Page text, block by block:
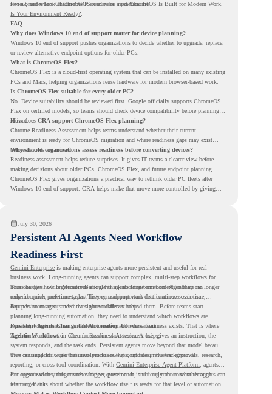
review, and where ChromeOS Flex may be a practical fit.
For a broader look at ChromeOS readiness, read ChromeOS Is Built for Modern Work.
Is Your Environment Ready?
FAQ
Why does Windows 10 end of support matter for device planning?
Windows 10 end of support pushes organizations to decide whether to upgrade, replace,
or review alternative endpoint options for older PCs.
What is ChromeOS Flex?
ChromeOS Flex is a cloud-first operating system that can be installed on many existing
PCs and Macs, helping organizations reuse hardware for modern browser-based work.
Is ChromeOS Flex suitable for every older PC?
No. Device suitability should be reviewed first. Google officially supports ChromeOS
Flex on certified models, so teams should check device compatibility before planning a
rollout.
How does CRA support ChromeOS Flex planning?
Chrome Readiness Assessment helps teams understand whether their current
environment is ready for ChromeOS migration and where readiness gaps may exist
before devices are moved.
Why should organizations assess readiness before converting devices?
Readiness assessment helps reduce surprises. It gives IT teams a clearer view before
making decisions about older PCs, ChromeOS Flex, and future endpoint planning.
ChromeOS Flex gives organizations a practical way to rethink older PC fleets after
Windows 10 end of support. CRA helps make that move more controlled by giving
July 30, 2026
Persistent AI Agents Need Workflow
Readiness First
Gemini Enterprise is making enterprise agents more persistent and useful for real
business work. Long-running agents can support complex, multi-step workflows for
hours or days, while Memory Bank gives agents long-term context so they can
remember user preferences, past history, and important details across sessions.
This changes how organizations should think about automation. Agents are no longer
only for quick, one-time tasks. They can support work that continues over time,
depends on context, and moves across different steps.
But persistent agents need the right workflows behind them. Before teams start
planning long-running automation, they need to understand which workflows are
repeated, which ones are suitable for review, and where readiness exists. That is where
Agentic Workflowsin Chrome Readiness Assessment helps.
Persistent Agents Change the Automation Conversation
Traditional automation often focuses on short tasks. A user gives an instruction, the
system responds, and the task ends. Persistent agents move beyond that model because
they can support longer business processes that continue in the background.
This is useful for work that involves follow-ups, updates, reviews, approvals, research,
reporting, or cross-tool coordination. With Gemini Enterprise Agent Platform
, agents
can operate with stronger orchestration, governance, and long-term context through
Memory Bank.
For organizations, this creates a bigger question. It is not only about whether agents can
run longer. It is about whether the workflow itself is ready for that level of automation.